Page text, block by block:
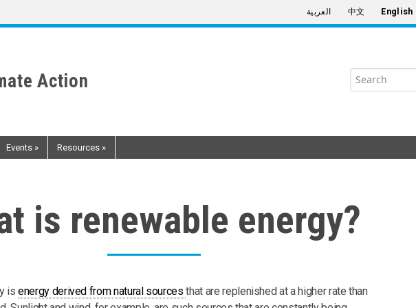
العربية 中文 English
Action
Search
Nations
Events » Resources »
is renewable energy?
is energy derived from natural sourcesthat are replenished at a higher rate than